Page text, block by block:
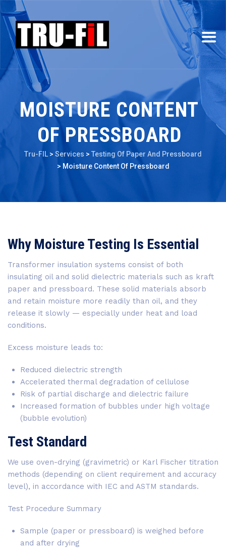
MOISTURE CONTENT
OF PRESSBOARD
Tru-FIL > Services > Testing Of Paper And Pressboard
> Moisture Content Of Pressboard
Why Moisture Testing Is Essential
Transformer insulation systems consist of both
insulating oil and solid dielectric materials such as kraft
paper and pressboard. These solid materials absorb
and retain moisture more readily than oil, and they
release it slowly — especially under heat and load
conditions.
Excess moisture leads to:
Reduced dielectric strength
Accelerated thermal degradation of cellulose
Risk of partial discharge and dielectric failure
Increased formation of bubbles under high voltage
(bubble evolution)
Test Standard
We use oven-drying (gravimetric) or Karl Fischer titration
methods (depending on client requirement and accuracy
level), in accordance with IEC and ASTM standards.
Test Procedure Summary
Sample (paper or pressboard) is weighed before
and after drying